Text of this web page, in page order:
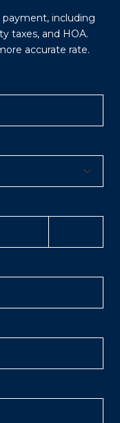
including
taxes, and HOA.
accurate rate.